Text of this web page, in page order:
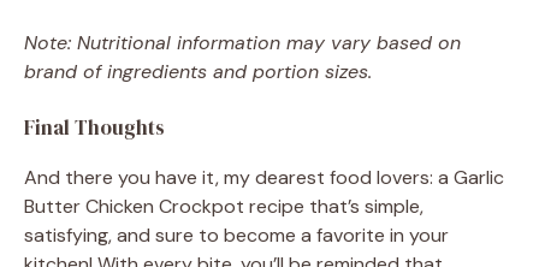
Note: Nutritional information may vary based on
brand of ingredients and portion sizes.
Final Thoughts
And there you have it, my dearest food lovers: a Garlic
Butter Chicken Crockpot recipe that’s simple,
satisfying, and sure to become a favorite in your